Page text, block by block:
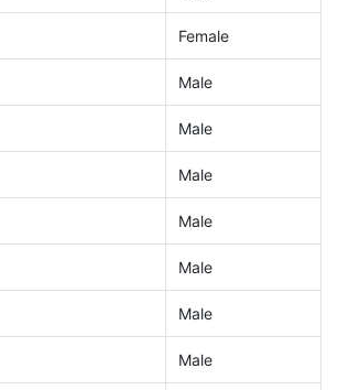
Female
Male
Male
Male
Male
Male
Male
Male